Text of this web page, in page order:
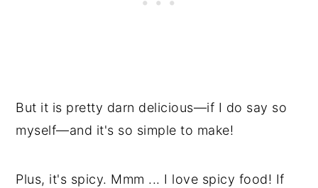
But it is pretty darn delicious—if I do say so
myself—and it's so simple to make!
Plus, it's spicy. Mmm ... I love spicy food! If